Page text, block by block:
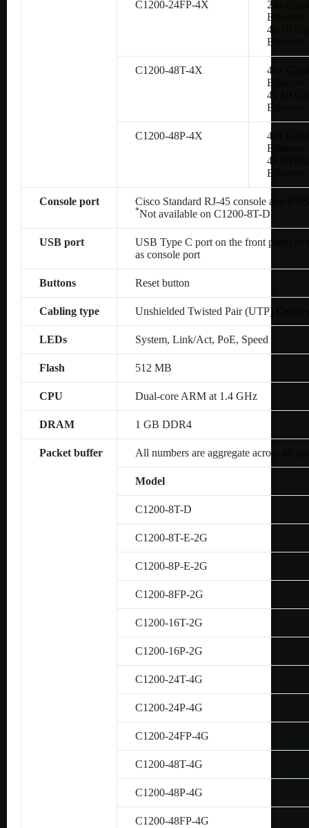
C1200-24FP-4X
24x
Ethernet
4x 10
Ethernet
C1200-48T-4X
48x
Ethernet
4x 10
Ethernet
C1200-48P-4X
48x
Ethernet
4x 10
Ethernet
Console port Cisco Standard RJ-45 console and
*Not available on C1200-8T-D
USB port
USB Type C port on the front panel of
as console port
Buttons Reset button
Cabling type Unshielded Twisted Pair (UTP)
LEDs System, Link/Act, PoE, Speed
Flash 512 MB
CPU Dual-core ARM at 1.4 GHz
DRAM 1 GB DDR4
Packet buffer All numbers are aggregate across all
Model
C1200-8T-D
C1200-8T-E-2G
C1200-8P-E-2G
C1200-8FP-2G
C1200-16T-2G
C1200-16P-2G
C1200-24T-4G
C1200-24P-4G
C1200-24FP-4G
C1200-48T-4G
C1200-48P-4G
C1200-48FP-4G